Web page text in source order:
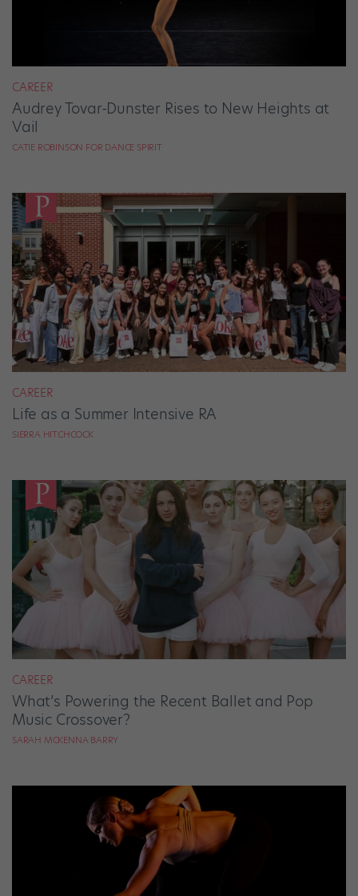
CAREER
Audrey Tovar-Dunster Rises to New Heights at
Vail
CATIE ROBINSON FOR DANCE SPIRIT
CAREER
Life as a Summer Intensive RA
SIERRA HITCHCOCK
CAREER
What’s Powering the Recent Ballet and Pop
Music Crossover?
SARAH MCKENNA BARRY